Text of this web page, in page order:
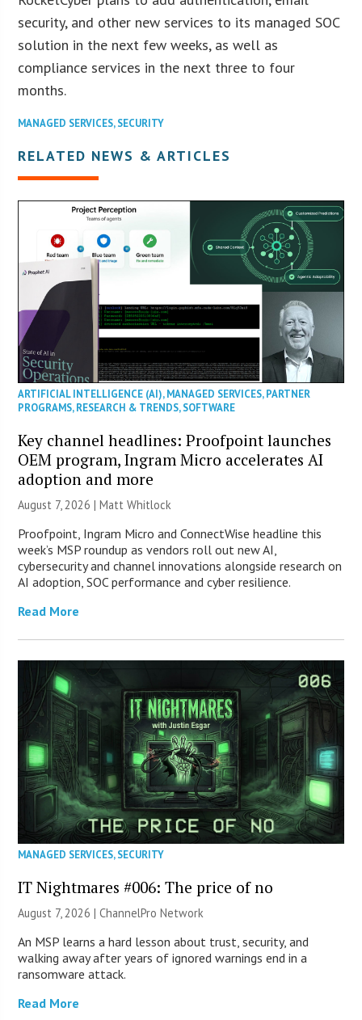
security, and other new services to its managed SOC
solution in the next few weeks, as well as
compliance services in the next three to four
months.
MANAGED SERVICES,SECURITY
RELATED NEWS & ARTICLES
ARTIFICIAL INTELLIGENCE (AI),MANAGED SERVICES,PARTNER
PROGRAMS,RESEARCH & TRENDS,SOFTWARE
Key channel headlines: Proofpoint launches
OEM program, Ingram Micro accelerates AI
adoption and more
August 7, 2026 |Matt Whitlock
Proofpoint, Ingram Micro and ConnectWise headline this
week’s MSP roundup as vendors roll out new AI,
cybersecurity and channel innovations alongside research on
AI adoption, SOC performance and cyber resilience.
Read More
MANAGED SERVICES,SECURITY
IT Nightmares #006: The price of no
August 7, 2026 |ChannelPro Network
An MSP learns a hard lesson about trust, security, and
walking away after years of ignored warnings end in a
ransomware attack.
Read More